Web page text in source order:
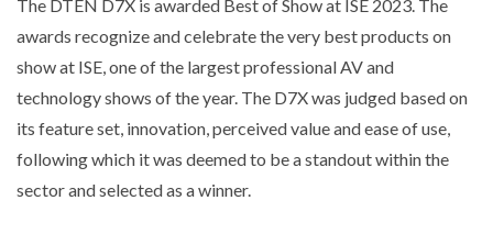
The DTEN D7X is awarded Best of Show at ISE 2023. The
awards recognize and celebrate the very best products on
show at ISE, one of the largest professional AV and
technology shows of the year. The D7X was judged based on
its feature set, innovation, perceived value and ease of use,
following which it was deemed to be a standout within the
sector and selected as a winner.